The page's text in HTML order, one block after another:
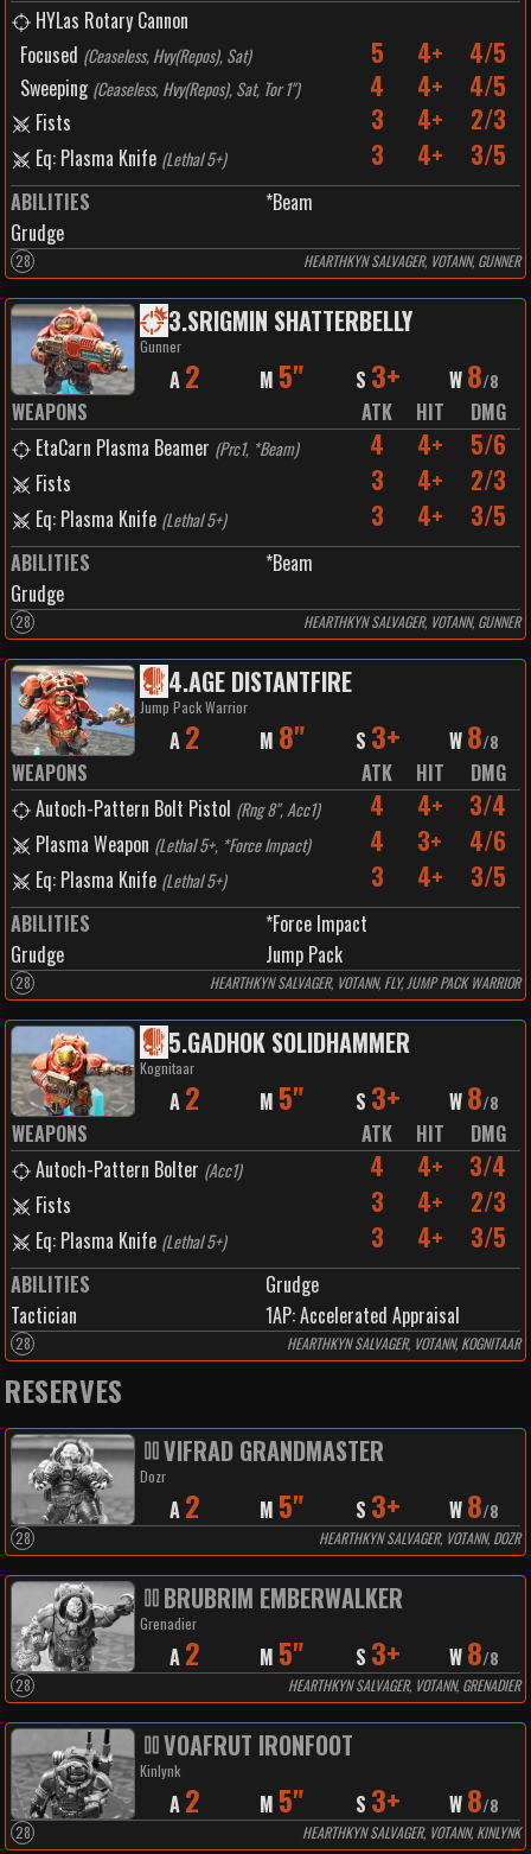
HYLas Rotary Cannon
Focused (Ceaseless, Hvy(Repos), Sat) 5 4+ 4/5
Sweeping (Ceaseless, Hvy(Repos), Sat, Tor 1") 4 4+ 4/5
Fists 3 4+ 2/3
Eq: Plasma Knife (Lethal 5+) 3 4+ 3/5
ABILITIES
*Beam
Grudge
28 HEARTHKYN SALVAGER, VOTANN, GUNNER
3.SRIGMIN SHATTERBELLY
Gunner
A 2 M 5" S 3+ W 8/8
WEAPONS ATK HIT
DMG
EtaCarn Plasma Beamer (Prc1, *Beam) 4 4+ 5/6
Fists 3 4+ 2/3
Eq: Plasma Knife (Lethal 5+) 3 4+ 3/5
ABILITIES
*Beam
Grudge
28 HEARTHKYN SALVAGER, VOTANN, GUNNER
4.AGE DISTANTFIRE
Jump Pack Warrior
A 2 M 8" S 3+ W 8/8
WEAPONS ATK HIT
DMG
Autoch-Pattern Bolt Pistol (Rng 8", Acc1) 4 4+ 3/4
Plasma Weapon (Lethal 5+, *Force Impact) 4 3+ 4/6
Eq: Plasma Knife (Lethal 5+) 3 4+ 3/5
ABILITIES
*Force Impact
Grudge
Jump Pack
28 HEARTHKYN SALVAGER, VOTANN, FLY, JUMP PACK WARRIOR
5.GADHOK SOLIDHAMMER
Kognitaar
A 2 M 5" S 3+ W 8/8
WEAPONS ATK HIT
DMG
Autoch-Pattern Bolter (Acc1) 4 4+ 3/4
Fists 3 4+ 2/3
Eq: Plasma Knife (Lethal 5+) 3 4+ 3/5
ABILITIES
Grudge
Tactician
1AP:Accelerated Appraisal
28 HEARTHKYN SALVAGER, VOTANN, KOGNITAAR
RESERVES
VIFRAD GRANDMASTER
Dozr
A 2 M 5" S 3+ W 8/8
28 HEARTHKYN SALVAGER, VOTANN, DOZR
BRUBRIM EMBERWALKER
Grenadier
A 2 M 5" S 3+ W 8/8
28 HEARTHKYN SALVAGER, VOTANN, GRENADIER
VOAFRUT IRONFOOT
Kinlynk
A 2 M 5" S 3+ W 8/8
28 HEARTHKYN SALVAGER, VOTANN, KINLYNK